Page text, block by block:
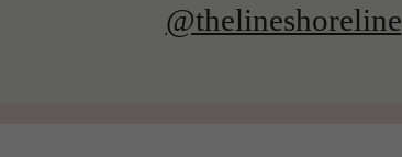
@thelineshoreline